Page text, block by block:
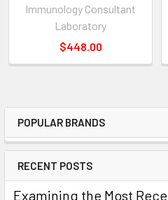
POPULAR BRANDS
RECENT POSTS
Examining the Most
Immunology Consultant
Laboratory
$448.00